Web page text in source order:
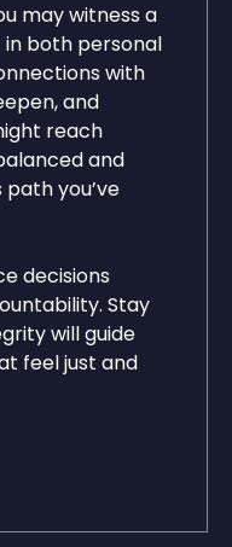
may witness a
both personal
with
and
reach
and
you’ve
decisions
Stay
will guide
feel just and